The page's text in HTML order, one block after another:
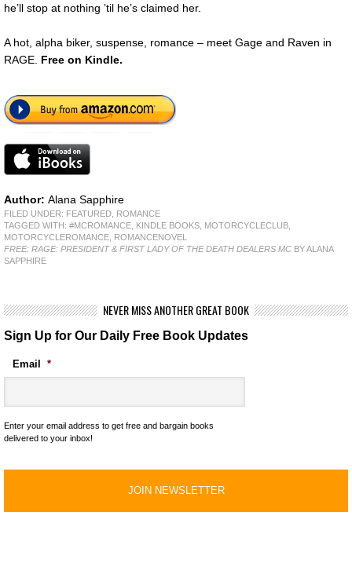
he’ll stop at nothing ’til he’s claimed her.
A hot, alpha biker, suspense, romance – meet Gage and Raven in
RAGE. Free on Kindle.
Author: Alana Sapphire
FILED UNDER: FEATURED ROMANCE
TAGGED WITH: #MCROMANCE KINDLE BOOKS MOTORCYCLECLUB
MOTORCYCLEROMANCE ROMANCENOVEL
FREE: RAGE: PRESIDENT & FIRST LADY OF THE DEATH DEALERS MC BY ALANA
SAPPHIRE
NEVER MISS ANOTHER GREAT BOOK
Sign Up for Our Daily Free Book Updates
Email *
Enter your email address to get free and bargain books
delivered to your inbox!